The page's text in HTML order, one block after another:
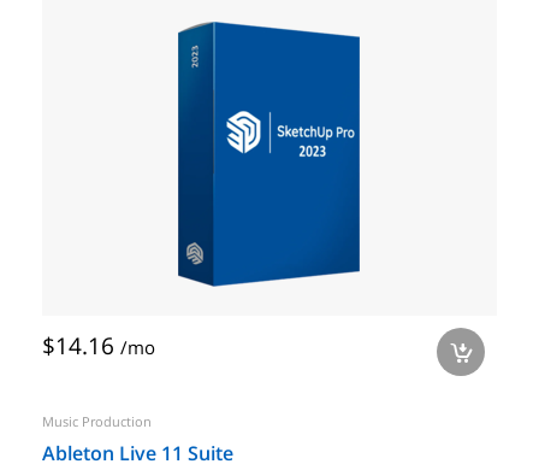
$14.16 /mo a
Music Production
Ableton Live 11 Suite